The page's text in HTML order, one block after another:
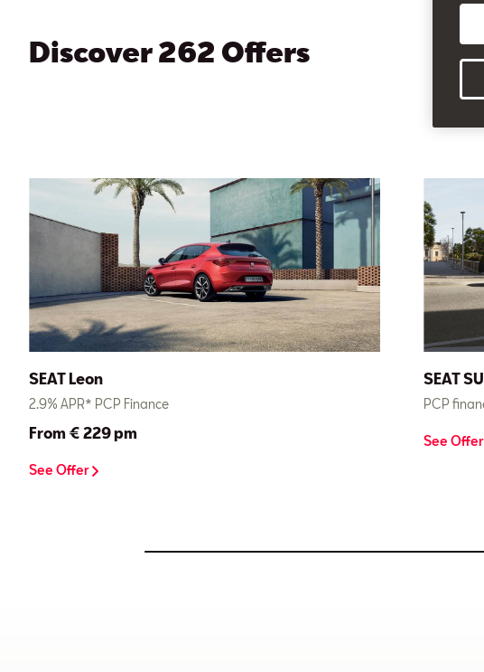
Discover 262 Offers
SEAT Leon
2.9% APR* PCP Finance
From € 229 pm
See Offer
SEAT
PCP
See